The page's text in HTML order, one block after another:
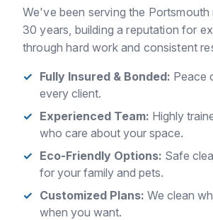
We've been serving the
30 years, building a reputation for
through hard work and consistent
Fully Insured & Bonded: Peace
every client.
Experienced Team: Highly
who care about your space.
Eco-Friendly Options: Safe
for your family and pets.
Customized Plans: We clean
when you want.